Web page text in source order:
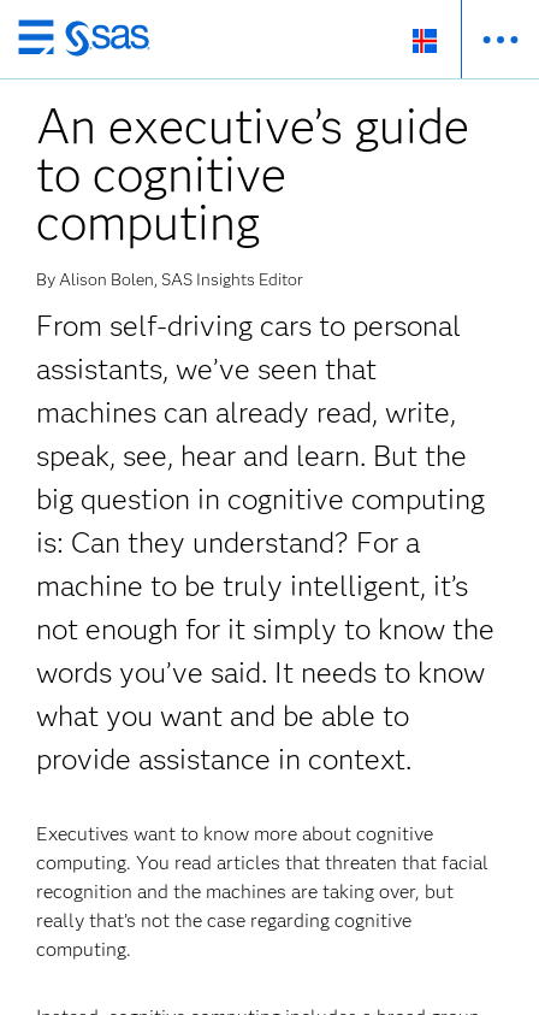
Skip
to
main
content
An executive’s guide
to cognitive
computing
By Alison Bolen, SAS Insights Editor
From self-driving cars to personal
assistants, we’ve seen that
machines can already read, write,
speak, see, hear and learn. But the
big question in cognitive computing
is: Can they understand? For a
machine to be truly intelligent, it’s
not enough for it simply to know the
words you’ve said. It needs to know
what you want and be able to
provide assistance in context.
Executives want to know more about cognitive
computing. You read articles that threaten that facial
recognition and the machines are taking over, but
really that’s not the case regarding cognitive
computing.